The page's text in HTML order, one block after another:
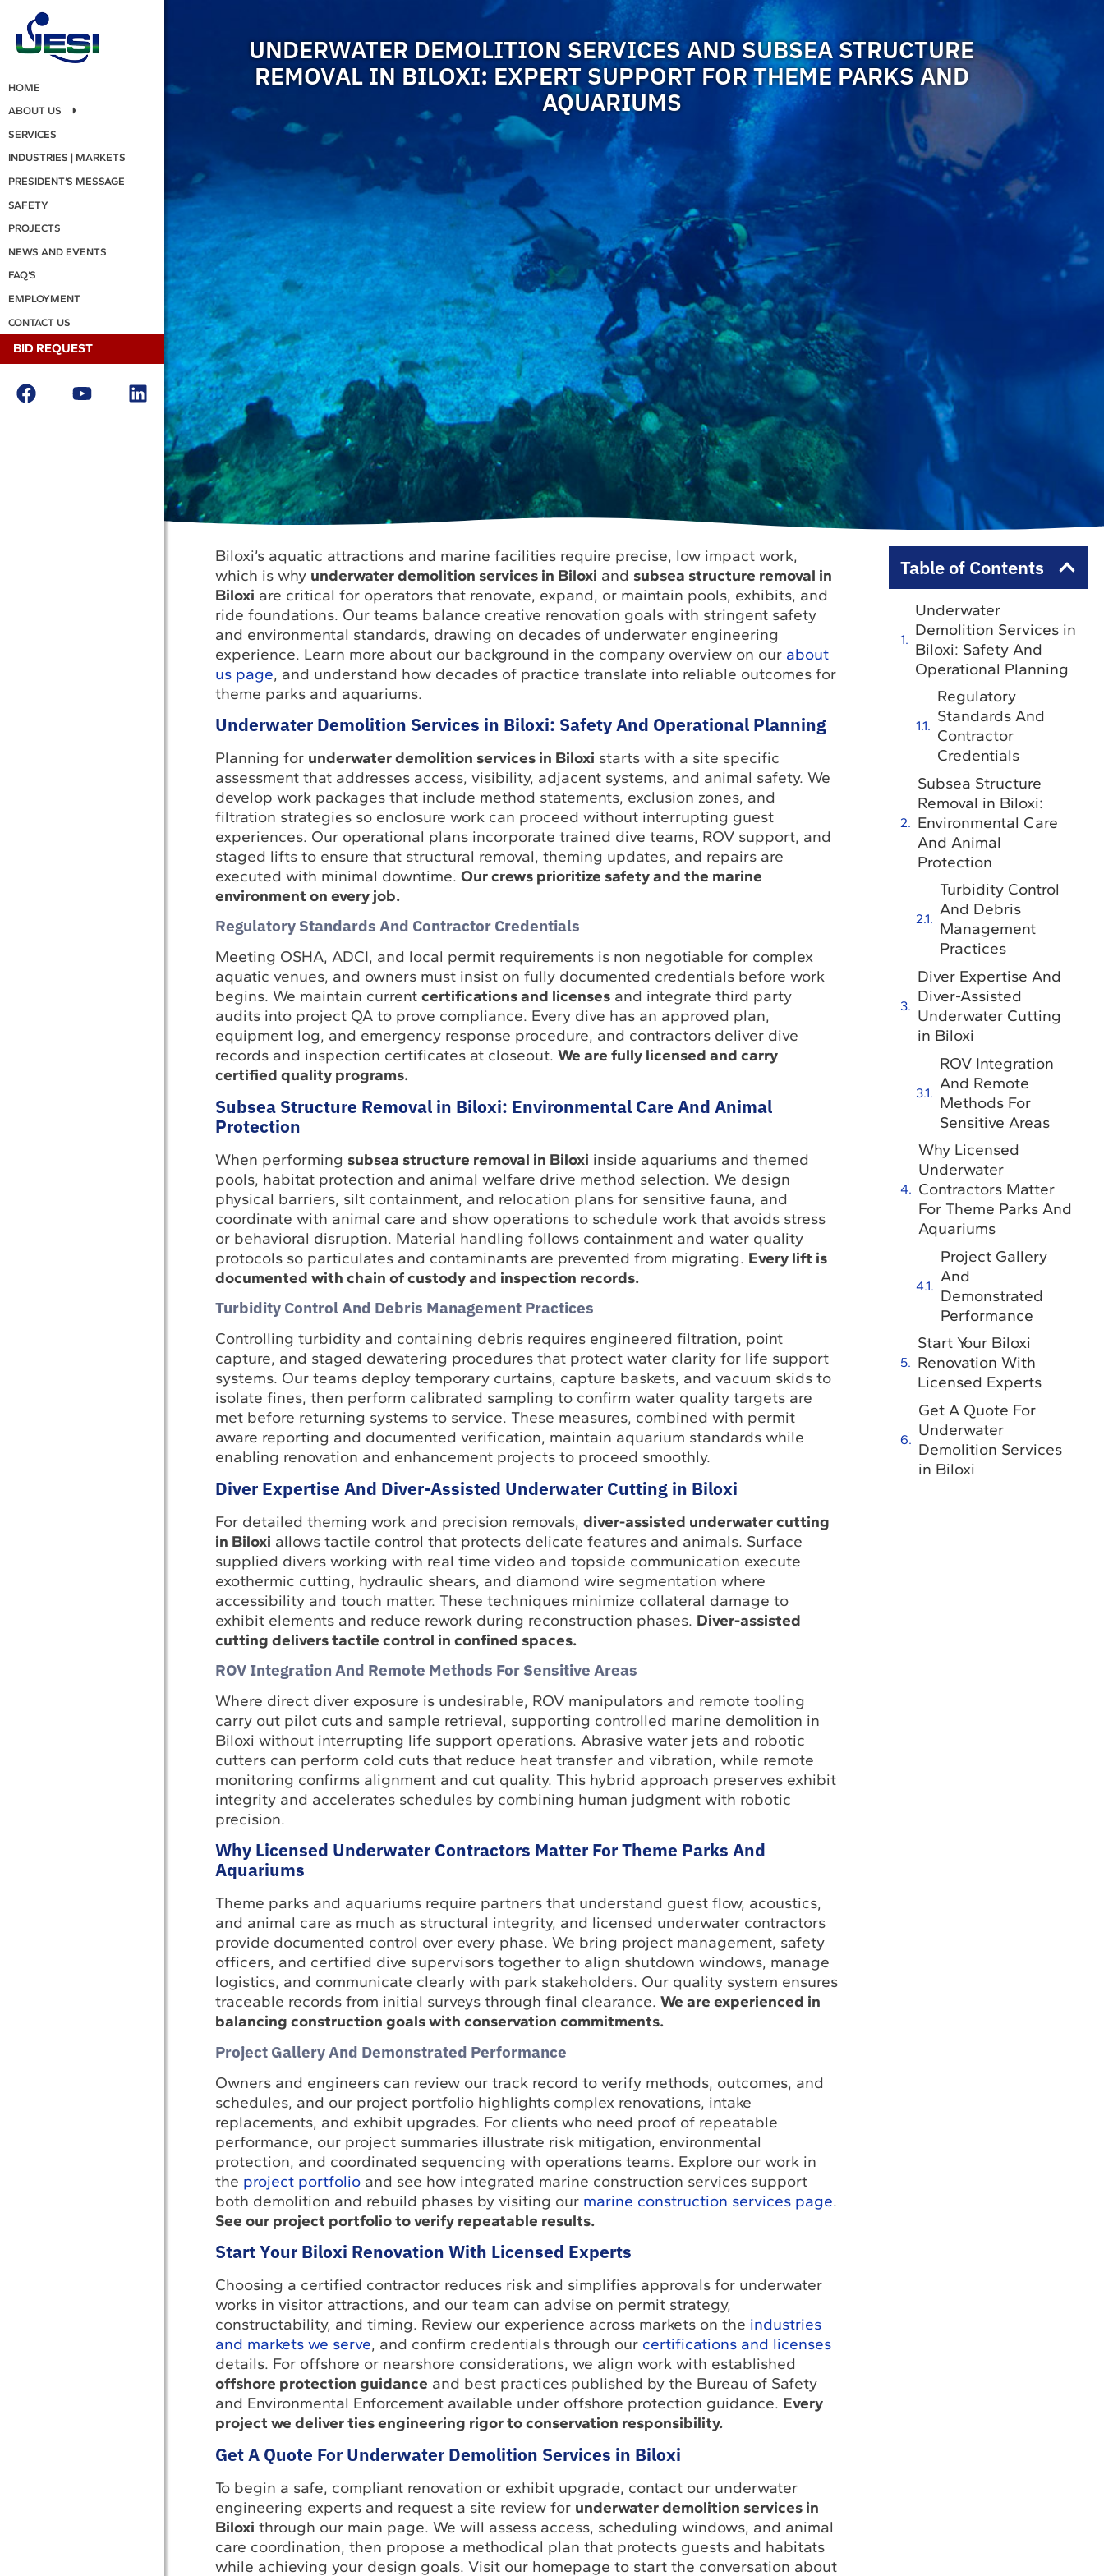
HOME
ABOUT US
SERVICES
INDUSTRIES | MARKETS
PRESIDENT’S MESSAGE
SAFETY
PROJECTS
NEWS AND EVENTS
FAQ’S
EMPLOYMENT
CONTACT US
BID REQUEST
UNDERWATER DEMOLITION SERVICES AND SUBSEA STRUCTURE
REMOVAL IN BILOXI: EXPERT SUPPORT FOR THEME PARKS AND
AQUARIUMS
Biloxi’s aquatic attractions and marine facilities require precise, low impact work,
which is why underwater demolition services in Biloxi and subsea structure removal in
Biloxi are critical for operators that renovate, expand, or maintain pools, exhibits, and
ride foundations. Our teams balance creative renovation goals with stringent safety
and environmental standards, drawing on decades of underwater engineering
experience. Learn more about our background in the company overview on ourabout
us page, and understand how decades of practice translate into reliable outcomes for
theme parks and aquariums.
Underwater Demolition Services in Biloxi: Safety And Operational Planning
Planning for underwater demolition services in Biloxi starts with a site specific
assessment that addresses access, visibility, adjacent systems, and animal safety. We
develop work packages that include method statements, exclusion zones, and
filtration strategies so enclosure work can proceed without interrupting guest
experiences. Our operational plans incorporate trained dive teams, ROV support, and
staged lifts to ensure that structural removal, theming updates, and repairs are
executed with minimal downtime. Our crews prioritize safety and the marine
environment on every job.
Regulatory Standards And Contractor Credentials
Meeting OSHA, ADCI, and local permit requirements is non negotiable for complex
aquatic venues, and owners must insist on fully documented credentials before work
begins. We maintain current certifications and licensesand integrate third party
audits into project QA to prove compliance. Every dive has an approved plan,
equipment log, and emergency response procedure, and contractors deliver dive
records and inspection certificates at closeout. We are fully licensed and carry
certified quality programs.
Subsea Structure Removal in Biloxi: Environmental Care And Animal
Protection
When performing subsea structure removal in Biloxi inside aquariums and themed
pools, habitat protection and animal welfare drive method selection. We design
physical barriers, silt containment, and relocation plans for sensitive fauna, and
coordinate with animal care and show operations to schedule work that avoids stress
or behavioral disruption. Material handling follows containment and water quality
protocols so particulates and contaminants are prevented from migrating. Every lift is
documented with chain of custody and inspection records.
Turbidity Control And Debris Management Practices
Controlling turbidity and containing debris requires engineered filtration, point
capture, and staged dewatering procedures that protect water clarity for life support
systems. Our teams deploy temporary curtains, capture baskets, and vacuum skids to
isolate fines, then perform calibrated sampling to confirm water quality targets are
met before returning systems to service. These measures, combined with permit
aware reporting and documented verification, maintain aquarium standards while
enabling renovation and enhancement projects to proceed smoothly.
Diver Expertise And Diver-Assisted Underwater Cutting in Biloxi
For detailed theming work and precision removals, diver-assisted underwater cutting
in Biloxi allows tactile control that protects delicate features and animals. Surface
supplied divers working with real time video and topside communication execute
exothermic cutting, hydraulic shears, and diamond wire segmentation where
accessibility and touch matter. These techniques minimize collateral damage to
exhibit elements and reduce rework during reconstruction phases. Diver-assisted
cutting delivers tactile control in confined spaces.
ROV Integration And Remote Methods For Sensitive Areas
Where direct diver exposure is undesirable, ROV manipulators and remote tooling
carry out pilot cuts and sample retrieval, supporting controlled marine demolition in
Biloxi without interrupting life support operations. Abrasive water jets and robotic
cutters can perform cold cuts that reduce heat transfer and vibration, while remote
monitoring confirms alignment and cut quality. This hybrid approach preserves exhibit
integrity and accelerates schedules by combining human judgment with robotic
precision.
Why Licensed Underwater Contractors Matter For Theme Parks And
Aquariums
Theme parks and aquariums require partners that understand guest flow, acoustics,
and animal care as much as structural integrity, and licensed underwater contractors
provide documented control over every phase. We bring project management, safety
officers, and certified dive supervisors together to align shutdown windows, manage
logistics, and communicate clearly with park stakeholders. Our quality system ensures
traceable records from initial surveys through final clearance. We are experienced in
balancing construction goals with conservation commitments.
Project Gallery And Demonstrated Performance
Owners and engineers can review our track record to verify methods, outcomes, and
schedules, and our project portfolio highlights complex renovations, intake
replacements, and exhibit upgrades. For clients who need proof of repeatable
performance, our project summaries illustrate risk mitigation, environmental
protection, and coordinated sequencing with operations teams. Explore our work in
the project portfolioand see how integrated marine construction services support
both demolition and rebuild phases by visiting ourmarine construction services page.
See our project portfolio to verify repeatable results.
Start Your Biloxi Renovation With Licensed Experts
Choosing a certified contractor reduces risk and simplifies approvals for underwater
works in visitor attractions, and our team can advise on permit strategy,
constructability, and timing. Review our experience across markets on the industries
and markets we serve, and confirm credentials through ourcertifications and licenses
details. For offshore or nearshore considerations, we align work with established
offshore protection guidance and best practices published by the Bureau of Safety
and Environmental Enforcement available under offshore protection guidance. Every
project we deliver ties engineering rigor to conservation responsibility.
Get A Quote For Underwater Demolition Services in Biloxi
To begin a safe, compliant renovation or exhibit upgrade, contact our underwater
engineering experts and request a site review for underwater demolition services in
Biloxi through our main page. We will assess access, scheduling windows, and animal
care coordination, then propose a methodical plan that protects guests and habitats
while achieving your design goals. Visit our homepage to start the conversation about
Table of Contents
Underwater
Demolition Services in
Biloxi: Safety And
Operational Planning
Regulatory
Standards And
Contractor
Credentials
Subsea Structure
Removal in Biloxi:
Environmental Care
And Animal
Protection
Turbidity Control
And Debris
Management
Practices
Diver Expertise And
Diver-Assisted
Underwater Cutting
in Biloxi
ROV Integration
And Remote
Methods For
Sensitive Areas
Why Licensed
Underwater
Contractors Matter
For Theme Parks And
Aquariums
Project Gallery
And
Demonstrated
Performance
Start Your Biloxi
Renovation With
Licensed Experts
Get A Quote For
Underwater
Demolition Services
in Biloxi